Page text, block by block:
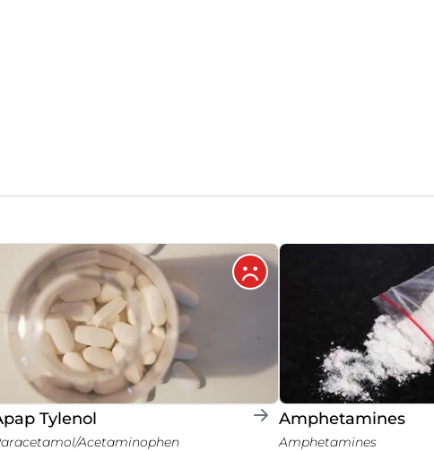
Apap Tylenol
Paracetamol/Acetaminophen
Amphetamines
Amphetamines